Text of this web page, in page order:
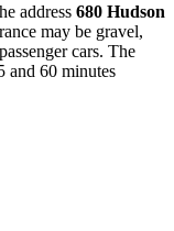
address 680 Hudson
may be gravel,
cars. The
and 60 minutes